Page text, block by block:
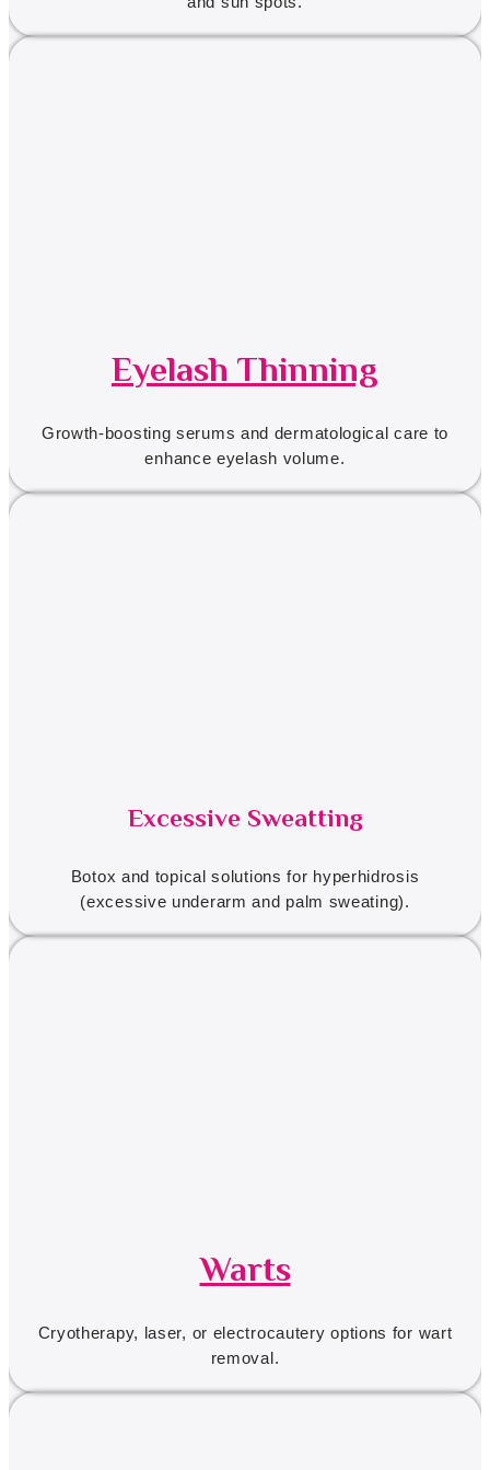
Eyelash Thinning
Growth-boosting serums and dermatological care to
enhance eyelash volume.
Excessive Sweatting
Botox and topical solutions for hyperhidrosis
(excessive underarm and palm sweating).
Warts
Cryotherapy, laser, or electrocautery options for wart
removal.